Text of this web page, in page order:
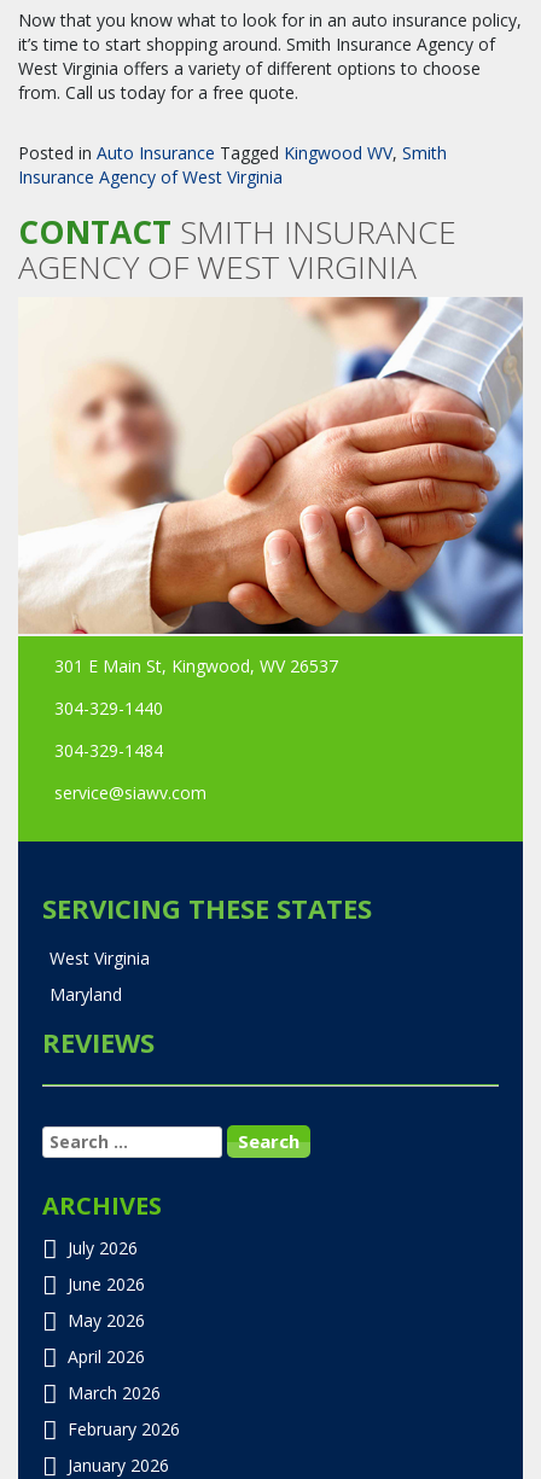
Now that you know what to look for in an auto insurance policy,
it’s time to start shopping around. Smith Insurance Agency of
West Virginia offers a variety of different options to choose
from. Call us today for a free quote.
Posted in Auto Insurance Tagged Kingwood WV, Smith
Insurance Agency of West Virginia
CONTACT SMITH INSURANCE
AGENCY OF WEST VIRGINIA
301 E Main St, Kingwood, WV 26537
304-329-1440
304-329-1484
service@siawv.com
SERVICING THESE STATES
West Virginia
Maryland
REVIEWS
SEARCH
FOR:
ARCHIVES
July 2026
June 2026
May 2026
April 2026
March 2026
February 2026
January 2026